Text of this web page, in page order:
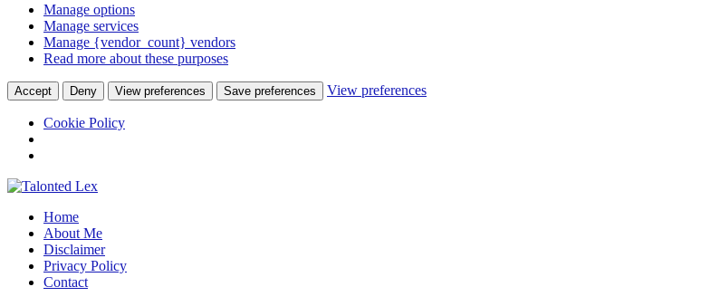
Manage options
Manage services
Manage {vendor_count} vendors
Read more about these purposes
Accept Deny View preferences Save preferences View preferences
Cookie Policy
Home
About Me
Disclaimer
Privacy Policy
Contact